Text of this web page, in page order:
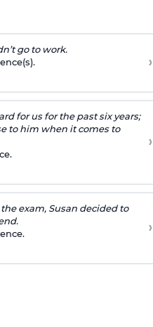
go to work.
›
for us for the past six years;
to him when it comes to
›
exam, Susan decided to
›